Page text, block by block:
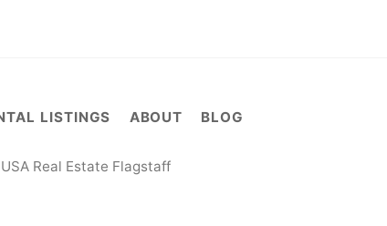
LISTINGS ABOUT
BLOG
Real Estate Flagstaff